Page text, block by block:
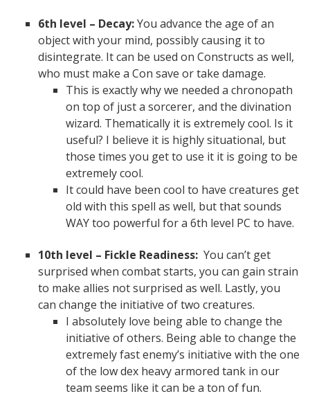
6th level – Decay:You advance the age of an
object with your mind, possibly causing it to
disintegrate. It can be used on Constructs as well,
who must make a Con save or take damage.
This is exactly why we needed a chronopath
on top of just a sorcerer, and the divination
wizard. Thematically it is extremely cool. Is it
useful? I believe it is highly situational, but
those times you get to use it it is going to be
extremely cool.
It could have been cool to have creatures get
old with this spell as well, but that sounds
WAY too powerful for a 6th level PC to have.
10th level – Fickle Readiness: You can’t get
surprised when combat starts, you can gain strain
to make allies not surprised as well. Lastly, you
can change the initiative of two creatures.
I absolutely love being able to change the
initiative of others. Being able to change the
extremely fast enemy’s initiative with the one
of the low dex heavy armored tank in our
team seems like it can be a ton of fun.